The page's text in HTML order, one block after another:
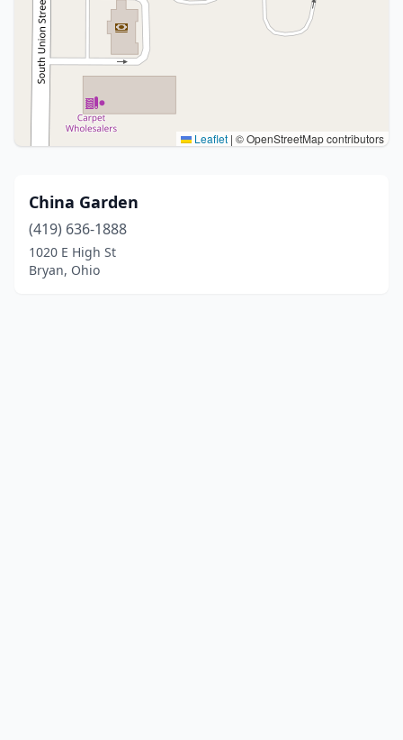
Leaflet | © OpenStreetMap contributors
China Garden
(419) 636-1888
1020 E High St
Bryan, Ohio